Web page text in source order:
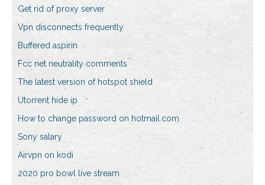
Get rid of proxy server
Vpn disconnects frequently
Buffered aspirin
Fcc net neutrality comments
The latest version of hotspot shield
Utorrent hide ip
How to change password on hotmail.com
Sony salary
Airvpn on kodi
2020 pro bowl live stream